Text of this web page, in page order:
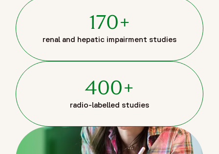
170+
renal and hepatic impairment studies
400+
radio-labelled studies